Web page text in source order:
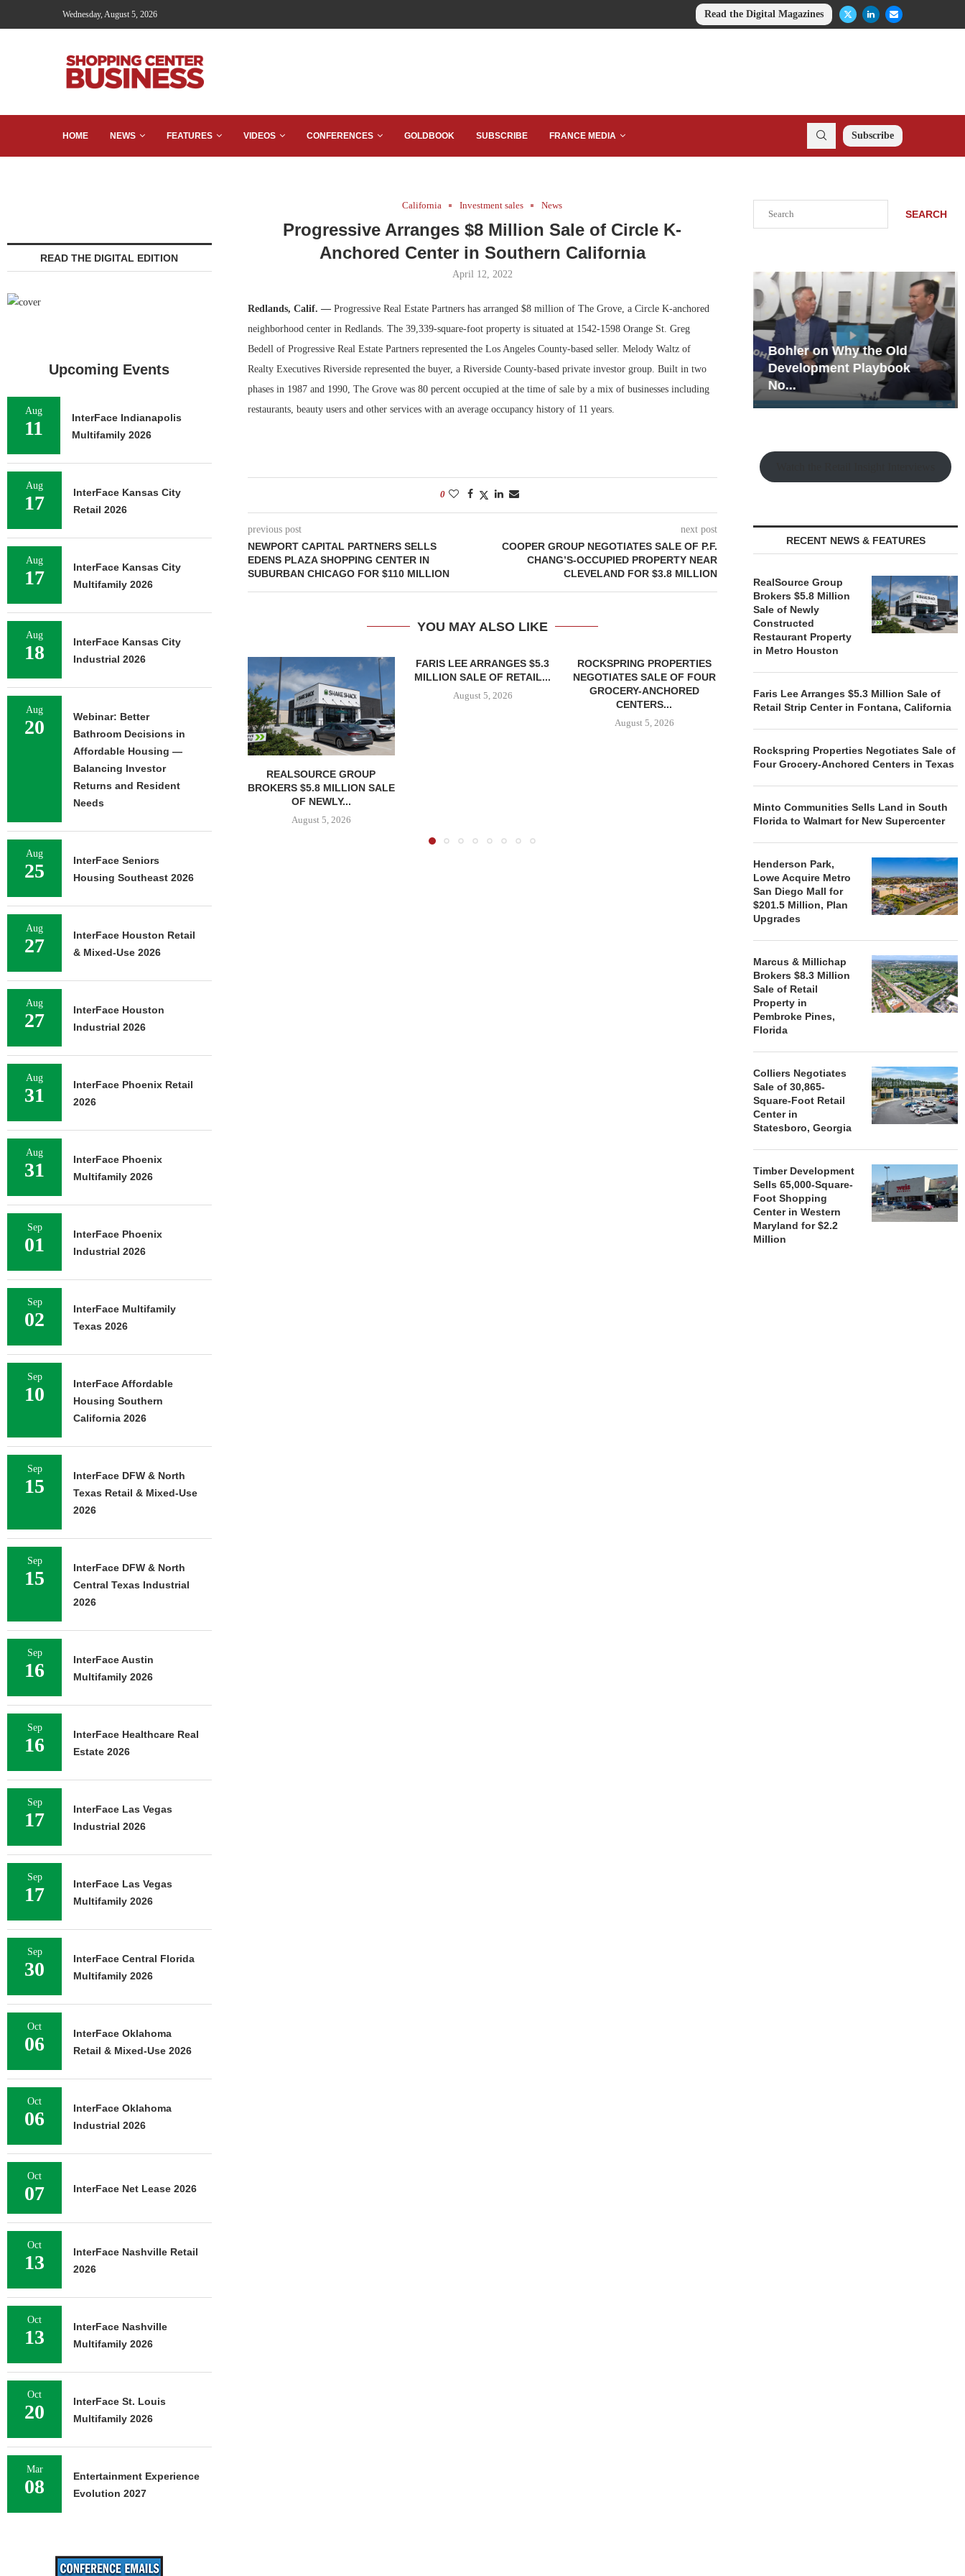
Wednesday, August 5, 2026 Read the Digital Magazines
HOME NEWS FEATURES VIDEOS CONFERENCES GOLDBOOK SUBSCRIBE FRANCE MEDIA Subscribe
California Investment sales News
Progressive Arranges $8 Million Sale of Circle K-
Anchored Center in Southern California
April 12, 2022
Redlands, Calif. —Progressive Real Estate Partners has arranged $8 million of The Grove, a Circle K-anchored
neighborhood center in Redlands. The 39,339-square-foot property is situated at 1542-1598 Orange St. Greg
Bedell of Progressive Real Estate Partners represented the Los Angeles County-based seller. Melody Waltz of
Realty Executives Riverside represented the buyer, a Riverside County-based private investor group. Built in two
phases in 1987 and 1990, The Grove was 80 percent occupied at the time of sale by a mix of businesses including
restaurants, beauty users and other services with an average occupancy history of 11 years.
0
previous post
NEWPORT CAPITAL PARTNERS SELLS
EDENS PLAZA SHOPPING CENTER IN
SUBURBAN CHICAGO FOR $110 MILLION
next post
COOPER GROUP NEGOTIATES SALE OF P.F.
CHANG’S-OCCUPIED PROPERTY NEAR
CLEVELAND FOR $3.8 MILLION
YOU MAY ALSO LIKE
REALSOURCE GROUP
BROKERS $5.8 MILLION SALE
OF NEWLY...
August 5, 2026
FARIS LEE ARRANGES $5.3
MILLION SALE OF RETAIL...
August 5, 2026
ROCKSPRING PROPERTIES
NEGOTIATES SALE OF FOUR
GROCERY-ANCHORED
CENTERS...
August 5, 2026
TO...
August 5, 2026
ACQUIRE
SEARCH
Bohler on Why the Old
Development Playbook
No...
Rock Run
Collection: Mixed-Use
Magic in the Making
RECENT NEWS & FEATURES
RealSource Group
Brokers $5.8 Million
Sale of Newly
Constructed
Restaurant Property
in Metro Houston
Faris Lee Arranges $5.3 Million Sale of
Retail Strip Center in Fontana, California
Rockspring Properties Negotiates Sale of
Four Grocery-Anchored Centers in Texas
Minto Communities Sells Land in South
Florida to Walmart for New Supercenter
Henderson Park,
Lowe Acquire Metro
San Diego Mall for
$201.5 Million, Plan
Upgrades
Marcus & Millichap
Brokers $8.3 Million
Sale of Retail
Property in
Pembroke Pines,
Florida
Colliers Negotiates
Sale of 30,865-
Square-Foot Retail
Center in
Statesboro, Georgia
Timber Development
Sells 65,000-Square-
Foot Shopping
Center in Western
Maryland for $2.2
Million
READ THE DIGITAL EDITION
Upcoming Events
Aug
11
InterFace Indianapolis
Multifamily 2026
Aug
17
InterFace Kansas City
Retail 2026
Aug
17
InterFace Kansas City
Multifamily 2026
Aug
18
InterFace Kansas City
Industrial 2026
Aug
20
Webinar: Better
Bathroom Decisions in
Affordable Housing —
Balancing Investor
Returns and Resident
Needs
Aug
25
InterFace Seniors
Housing Southeast 2026
Aug
27
InterFace Houston Retail
& Mixed-Use 2026
Aug
27
InterFace Houston
Industrial 2026
Aug
31
InterFace Phoenix Retail
2026
Aug
31
InterFace Phoenix
Multifamily 2026
Sep
01
InterFace Phoenix
Industrial 2026
Sep
02
InterFace Multifamily
Texas 2026
Sep
10
InterFace Affordable
Housing Southern
California 2026
Sep
15
InterFace DFW & North
Texas Retail & Mixed-Use
2026
Sep
15
InterFace DFW & North
Central Texas Industrial
2026
Sep
16
InterFace Austin
Multifamily 2026
Sep
16
InterFace Healthcare Real
Estate 2026
Sep
17
InterFace Las Vegas
Industrial 2026
Sep
17
InterFace Las Vegas
Multifamily 2026
Sep
30
InterFace Central Florida
Multifamily 2026
Oct
06
InterFace Oklahoma
Retail & Mixed-Use 2026
Oct
06
InterFace Oklahoma
Industrial 2026
Oct
07 InterFace Net Lease 2026
Oct
13
InterFace Nashville Retail
2026
Oct
13
InterFace Nashville
Multifamily 2026
Oct
20
InterFace St. Louis
Multifamily 2026
Mar
08
Entertainment Experience
Evolution 2027